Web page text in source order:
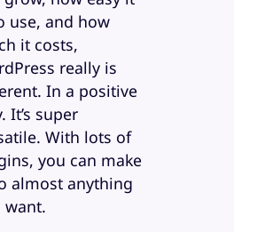
use, and how
it costs,
really is
In a positive
It’s super
With lots of
you can make
almost anything
want.